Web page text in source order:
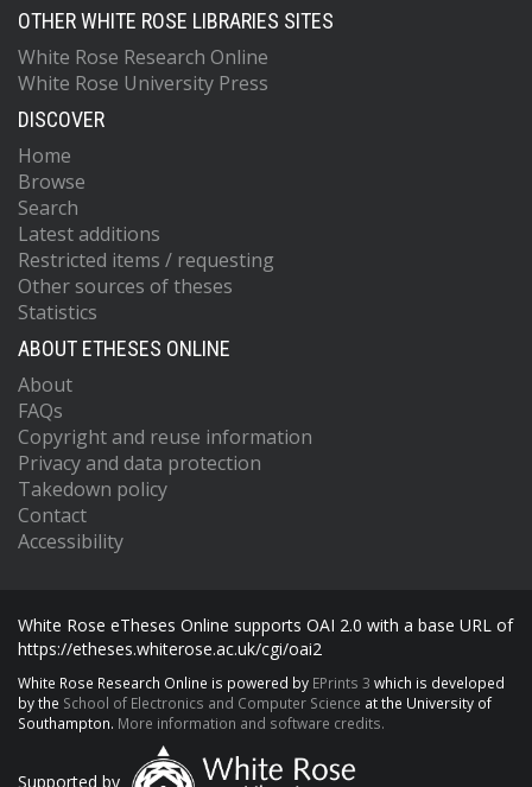
OTHER WHITE ROSE LIBRARIES SITES
White Rose Research Online
White Rose University Press
DISCOVER
Home
Browse
Search
Latest additions
Restricted items / requesting
Other sources of theses
Statistics
ABOUT ETHESES ONLINE
About
FAQs
Copyright and reuse information
Privacy and data protection
Takedown policy
Contact
Accessibility
White Rose eTheses Online supports OAI 2.0 with a base URL of
https://etheses.whiterose.ac.uk/cgi/oai2
White Rose Research Online is powered by EPrints 3 which is developed
by the School of Electronics and Computer Science at the University of
Southampton. More information and software credits.
Supported by